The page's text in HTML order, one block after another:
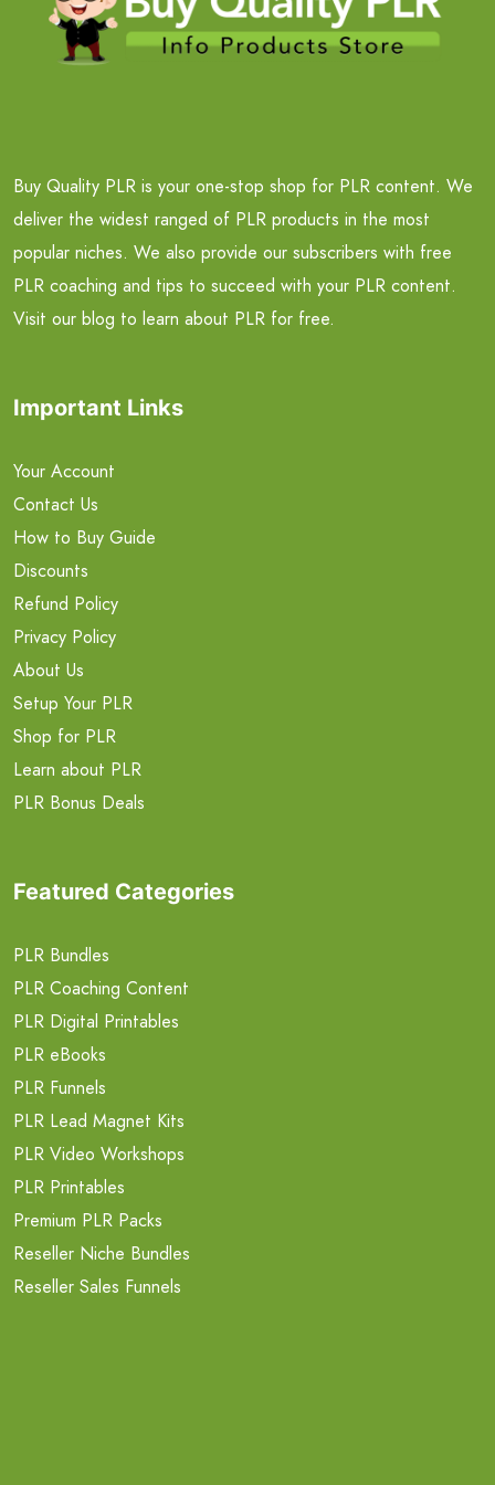
Buy Quality PLR is your one-stop shop for PLR content. We
deliver the widest ranged of PLR products in the most
popular niches. We also provide our subscribers with free
PLR coaching and tips to succeed with your PLR content.
Visit our blog to learn about PLR for free.
Important Links
Your Account
Contact Us
How to Buy Guide
Discounts
Refund Policy
Privacy Policy
About Us
Setup Your PLR
Shop for PLR
Learn about PLR
PLR Bonus Deals
Featured Categories
PLR Bundles
PLR Coaching Content
PLR Digital Printables
PLR eBooks
PLR Funnels
PLR Lead Magnet Kits
PLR Video Workshops
PLR Printables
Premium PLR Packs
Reseller Niche Bundles
Reseller Sales Funnels